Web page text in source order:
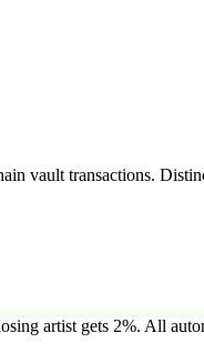
vault transactions.
artist gets 2%. All